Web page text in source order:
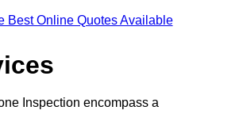
Best Online Quotes Available
Inspection encompass a